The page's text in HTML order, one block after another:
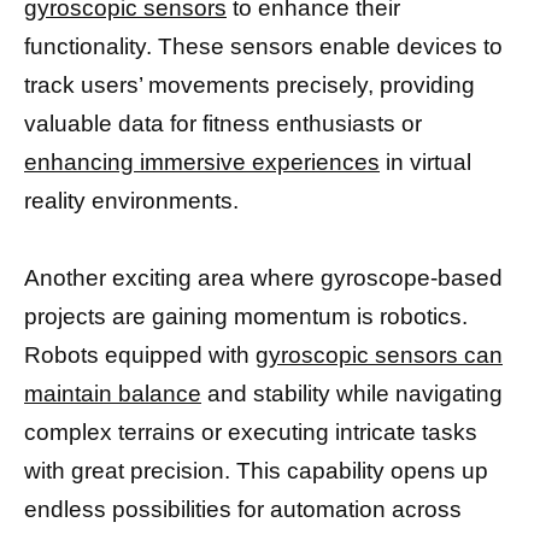
gyroscopic sensors to enhance their
functionality. These sensors enable devices to
track users’ movements precisely, providing
valuable data for fitness enthusiasts or
enhancing immersive experiences in virtual
reality environments.
Another exciting area where gyroscope-based
projects are gaining momentum is robotics.
Robots equipped with gyroscopic sensors can
maintain balance and stability while navigating
complex terrains or executing intricate tasks
with great precision. This capability opens up
endless possibilities for automation across